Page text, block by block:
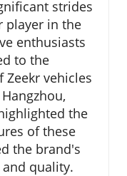
strides
player in the
enthusiasts
to the
vehicles
the
of these
the brand's
quality.